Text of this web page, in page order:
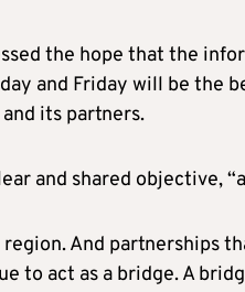
the hope that the
and Friday will be the
its partners.
and shared objective,
And partnerships
to act as a bridge. A